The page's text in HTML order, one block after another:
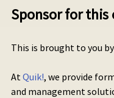
Sponsor for this
This is brought to you by
At Quik!, we provide
and management